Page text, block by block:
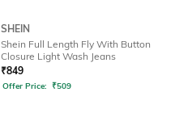
SHEIN
Shein Full Length Fly With Button
Closure Light Wash Jeans
₹849
Offer Price: ₹509